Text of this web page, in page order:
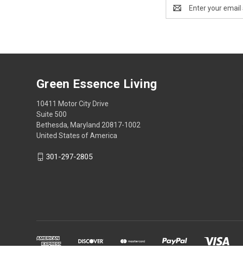
Address
Green Essence Living
10411 Motor City Drive
Suite 500
Bethesda, Maryland 20817-1002
United States of America
301-297-2805